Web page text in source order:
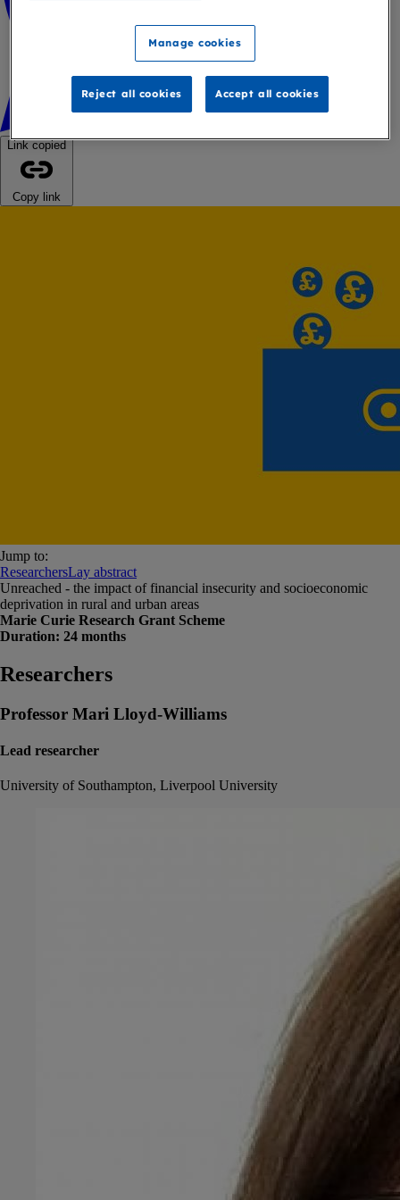
Link copied
Copy link
Jump to:
ResearchersLay abstract
Unreached - the impact of financial insecurity and socioeconomic
deprivation in rural and urban areas
Marie Curie Research Grant Scheme
Duration: 24 months
Researchers
Professor Mari Lloyd-Williams
Lead researcher
University of Southampton, Liverpool University
Manage cookies
Reject all cookies Accept all cookies